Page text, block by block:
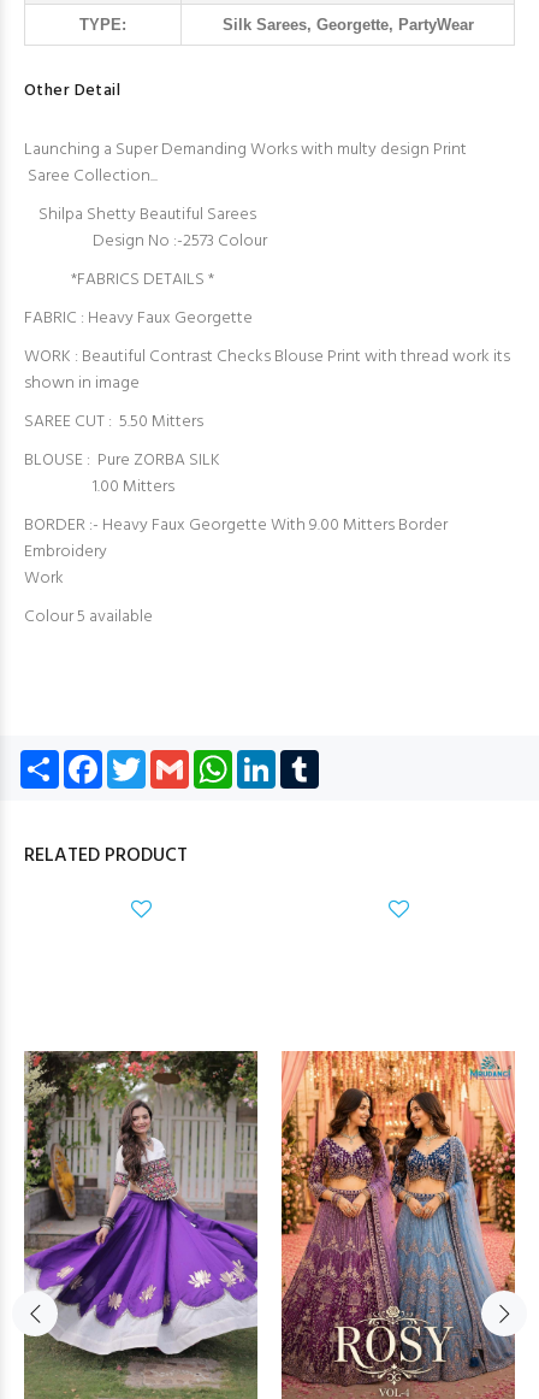
TYPE: Silk Sarees, Georgette, PartyWear
Other Detail
Launching a Super Demanding Works with multy design Print
Saree Collection...
Shilpa Shetty Beautiful Sarees
Design No :-2573 Colour
*FABRICS DETAILS *
FABRIC : Heavy Faux Georgette
WORK : Beautiful Contrast Checks Blouse Print with thread work its
shown in image
SAREE CUT : 5.50 Mitters
BLOUSE : Pure ZORBA SILK
1.00 Mitters
BORDER :- Heavy Faux Georgette With 9.00 Mitters Border
Embroidery
Work
Colour 5 available
Share Facebook
TwitterGmail WhatsApp
LinkedIn
RELATED PRODUCT